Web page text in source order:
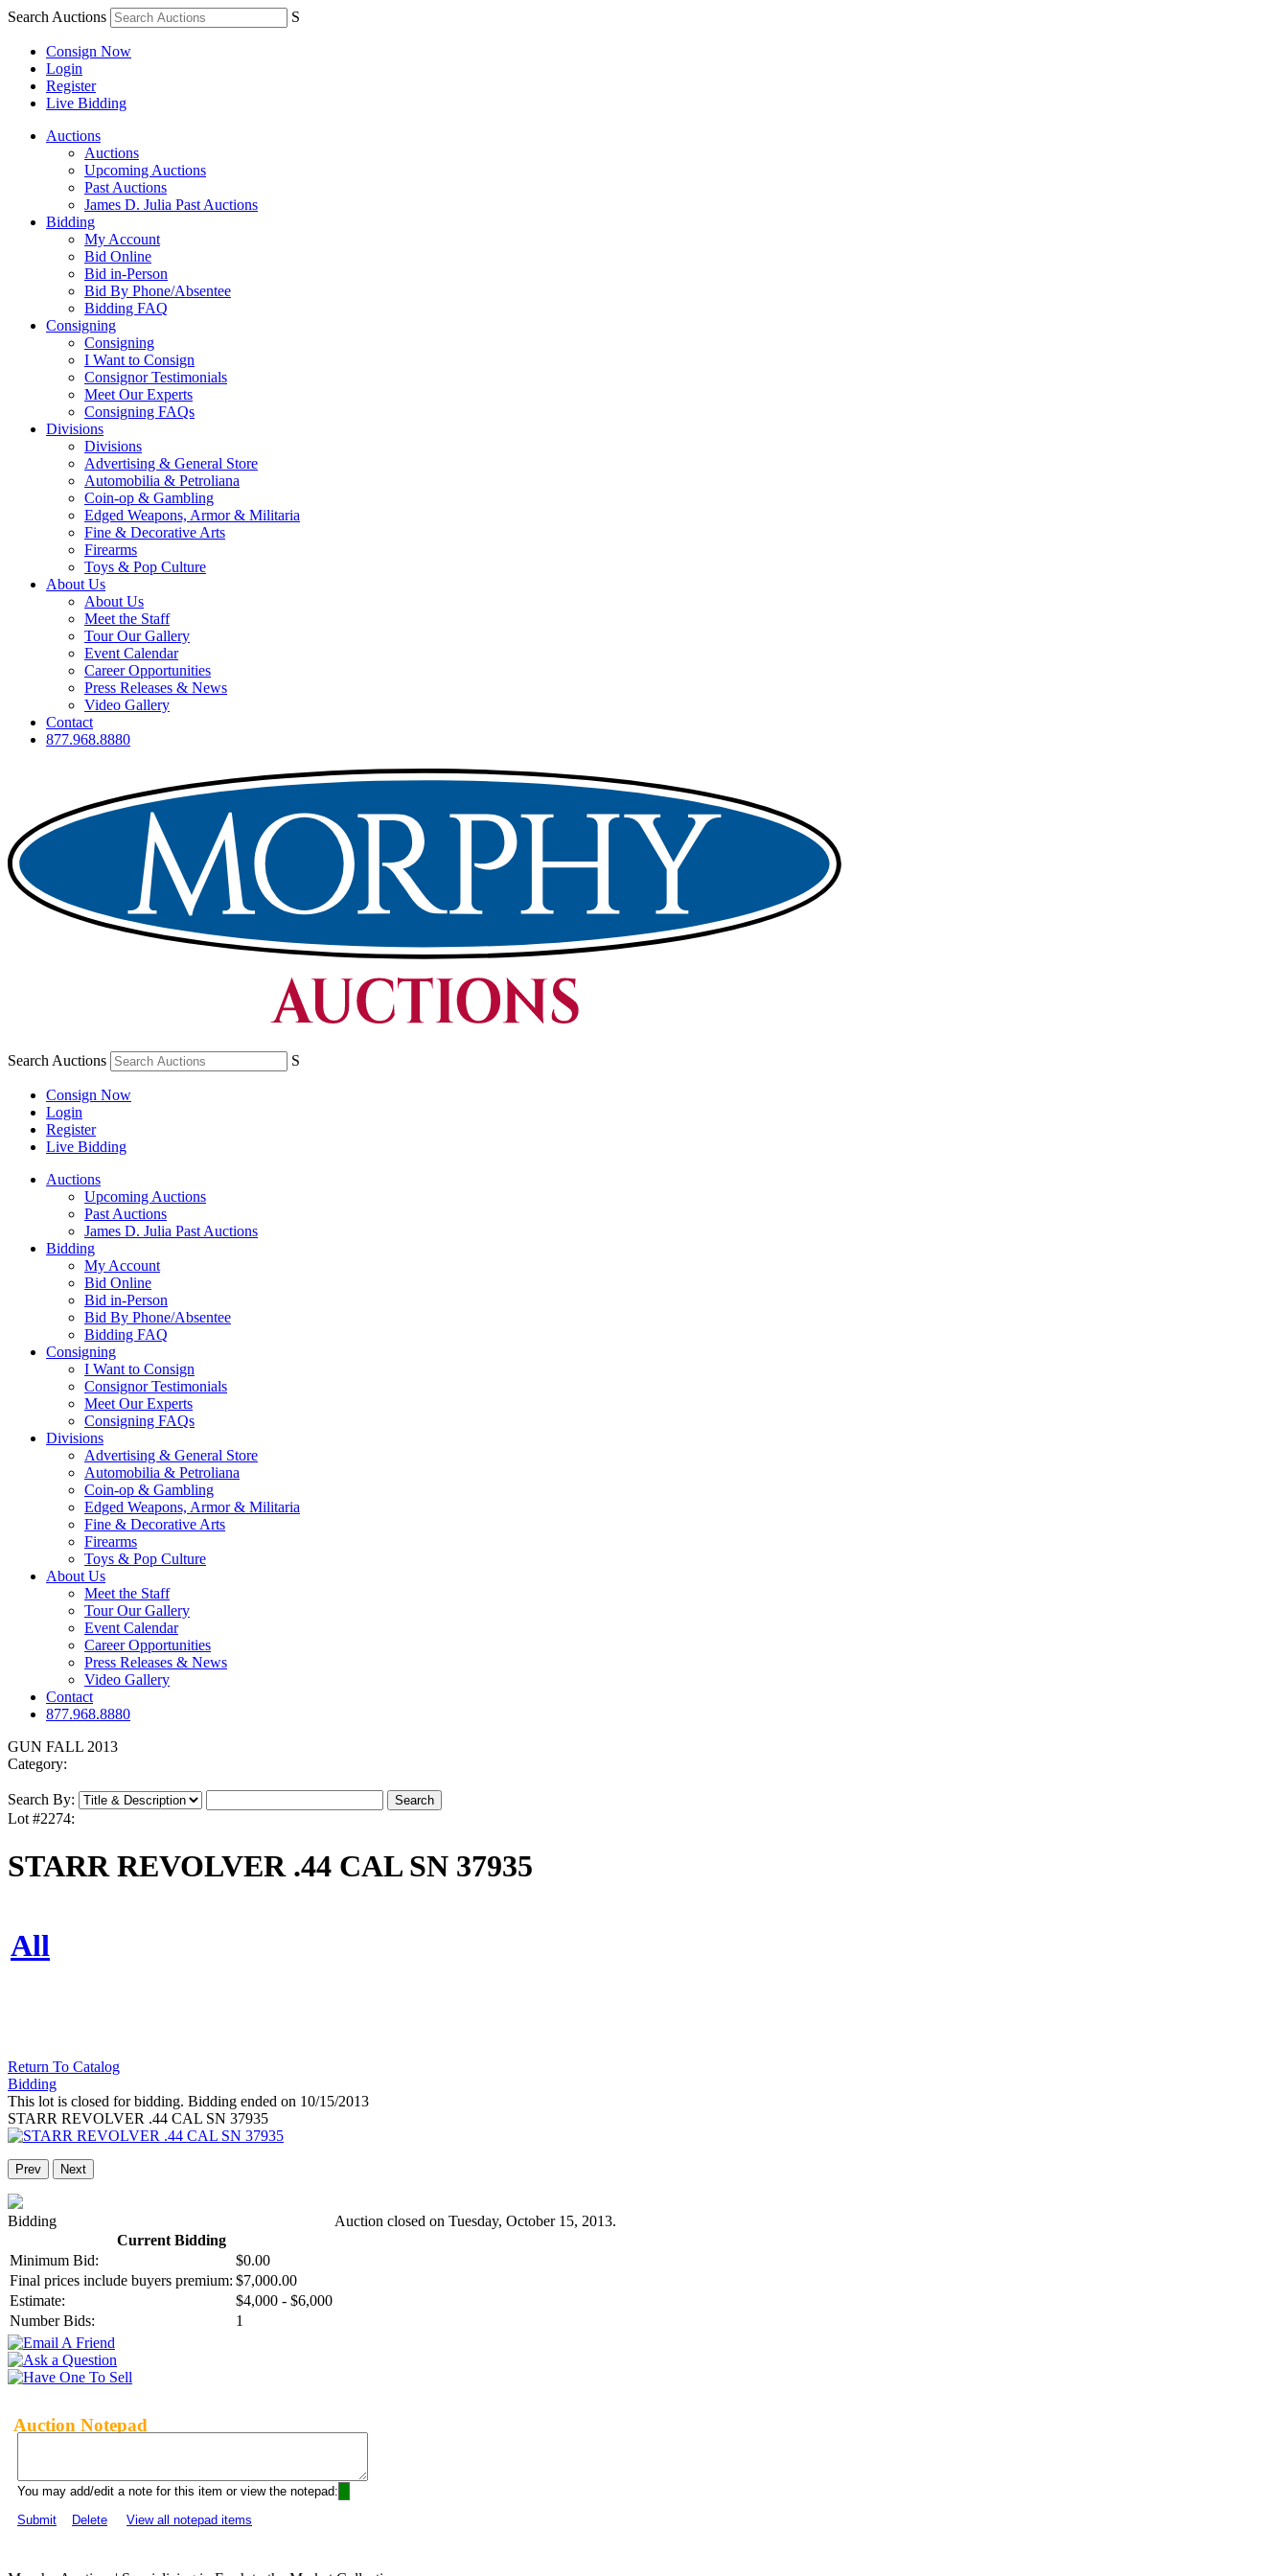
Search Auctions S
Consign Now
Login
Register
Live Bidding
Auctions
Auctions
Upcoming Auctions
Past Auctions
James D. Julia Past Auctions
Bidding
My Account
Bid Online
Bid in-Person
Bid By Phone/Absentee
Bidding FAQ
Consigning
Consigning
I Want to Consign
Consignor Testimonials
Meet Our Experts
Consigning FAQs
Divisions
Divisions
Advertising & General Store
Automobilia & Petroliana
Coin-op & Gambling
Edged Weapons, Armor & Militaria
Fine & Decorative Arts
Firearms
Toys & Pop Culture
About Us
About Us
Meet the Staff
Tour Our Gallery
Event Calendar
Career Opportunities
Press Releases & News
Video Gallery
Contact
877.968.8880
Search Auctions S
Consign Now
Login
Register
Live Bidding
Auctions
Upcoming Auctions
Past Auctions
James D. Julia Past Auctions
Bidding
My Account
Bid Online
Bid in-Person
Bid By Phone/Absentee
Bidding FAQ
Consigning
I Want to Consign
Consignor Testimonials
Meet Our Experts
Consigning FAQs
Divisions
Advertising & General Store
Automobilia & Petroliana
Coin-op & Gambling
Edged Weapons, Armor & Militaria
Fine & Decorative Arts
Firearms
Toys & Pop Culture
About Us
Meet the Staff
Tour Our Gallery
Event Calendar
Career Opportunities
Press Releases & News
Video Gallery
Contact
877.968.8880
GUN FALL 2013
Category:
Search By:
Lot #2274:
STARR REVOLVER .44 CAL SN 37935
All
Return To Catalog
Bidding
This lot is closed for bidding. Bidding ended on 10/15/2013
STARR REVOLVER .44 CAL SN 37935
Prev Next
Bidding
Current Bidding
Minimum Bid:
$0.00
Final prices include buyers premium: $7,000.00
Estimate:
$4,000 - $6,000
Number Bids:
1
Auction closed on Tuesday, October 15, 2013.
Auction Notepad
You may add/edit a note for this item or view the notepad:
Submit
Delete View all notepad items